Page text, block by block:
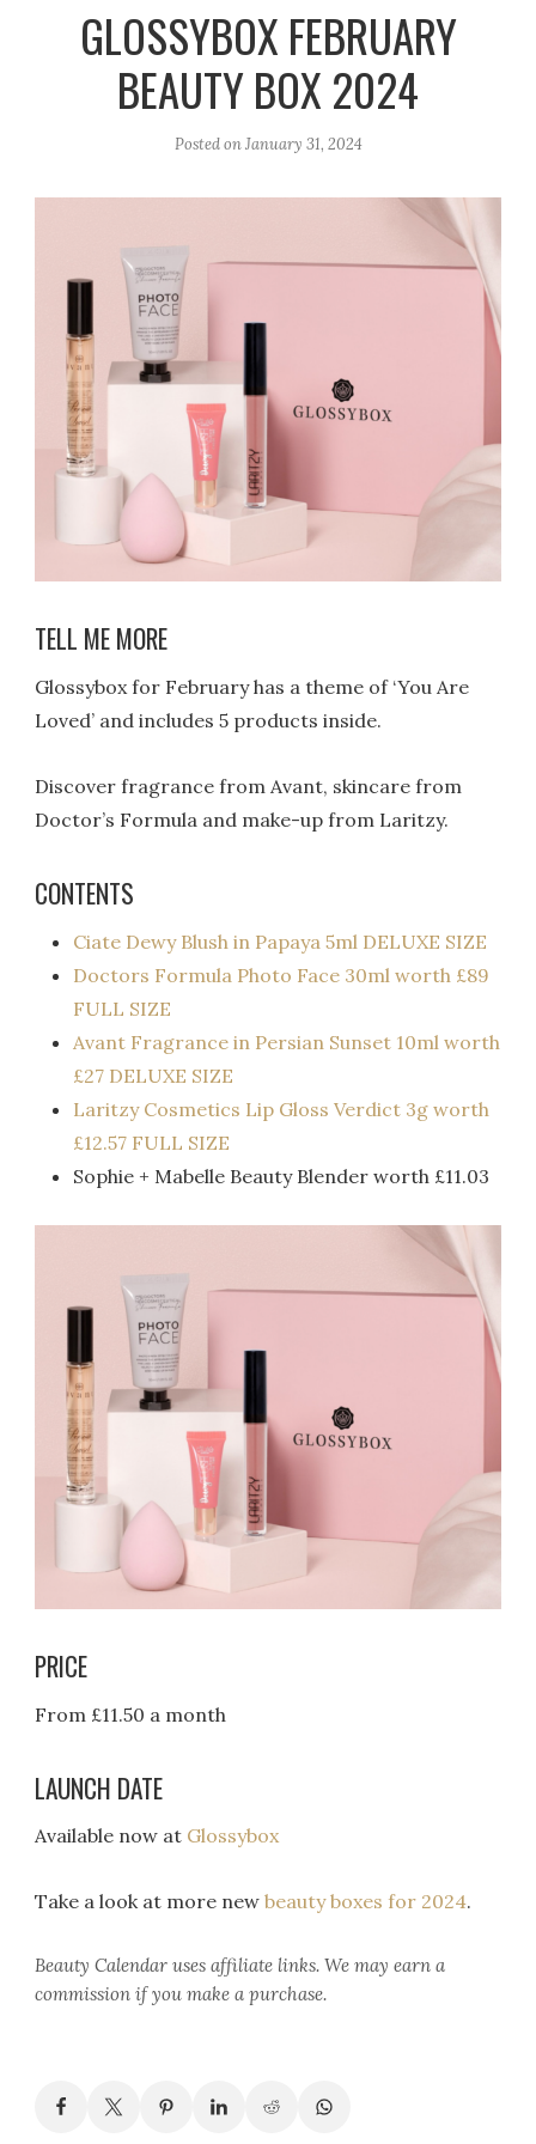
a
m
k
GLOSSYBOX FEBRUARY
BEAUTY BOX 2024
Posted onJanuary 31, 2024
TELL ME MORE
Glossybox for February has a theme of ‘You Are
Loved’ and includes 5 products inside.
Discover fragrance from Avant, skincare from
Doctor’s Formula and make-up from Laritzy.
CONTENTS
Ciate Dewy Blush in Papaya 5ml DELUXE SIZE
Doctors Formula Photo Face 30ml worth £89
FULL SIZE
Avant Fragrance in Persian Sunset 10ml worth
£27 DELUXE SIZE
Laritzy Cosmetics Lip Gloss Verdict 3g worth
£12.57 FULL SIZE
Sophie + Mabelle Beauty Blender worth £11.03
PRICE
From £11.50 a month
LAUNCH DATE
Available now at Glossybox
Take a look at more newbeauty boxes for 2024.
Beauty Calendar uses affiliate links. We may earn a
commission if you make a purchase.